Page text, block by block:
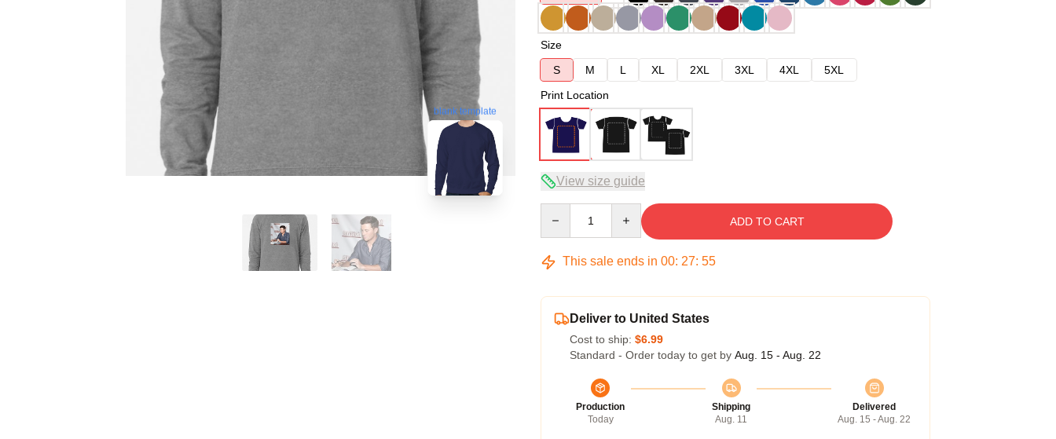
blank template
Size
S
M L XL 2XL 3XL 4XL
5XL
Print Location
View size guide
ADD TO CART
This sale ends in 00: 27: 54
Deliver to United States
Cost to ship: $6.99
Standard - Order today to get by Aug. 15 - Aug. 22
Production
Today
Shipping
Aug. 11
Delivered
Aug. 15 - Aug. 22